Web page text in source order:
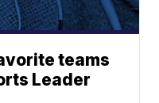
teams
Leader